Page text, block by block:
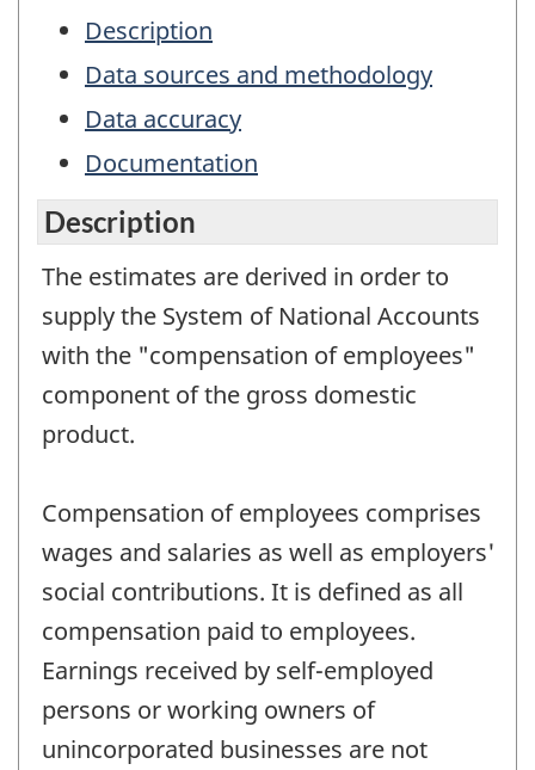
Description
Data sources and methodology
Data accuracy
Documentation
Description
The estimates are derived in order to
supply the System of National Accounts
with the "compensation of employees"
component of the gross domestic
product.
Compensation of employees comprises
wages and salaries as well as employers'
social contributions. It is defined as all
compensation paid to employees.
Earnings received by self-employed
persons or working owners of
unincorporated businesses are not